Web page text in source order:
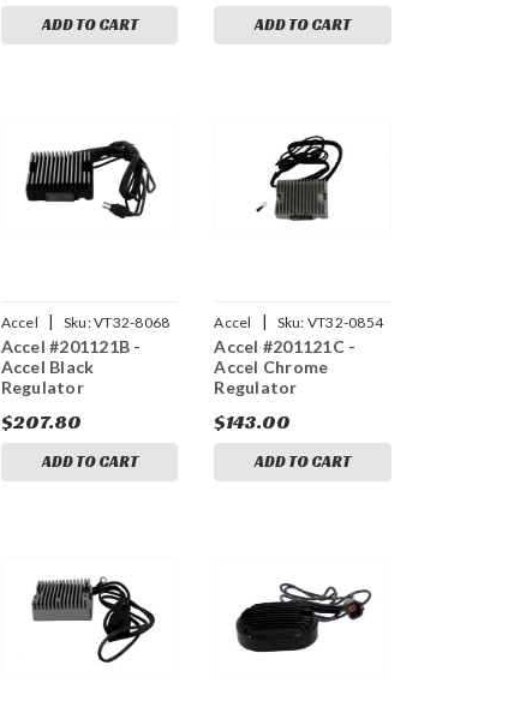
ADD TO CART ADD TO CART
Accel | Sku:VT32-8068
Accel #201121B -
Accel Black
Regulator
$207.80
ADD TO CART
Accel | Sku: VT32-0854
Accel #201121C -
Accel Chrome
Regulator
$143.00
ADD TO CART